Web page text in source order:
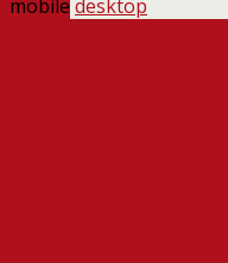
mobile desktop